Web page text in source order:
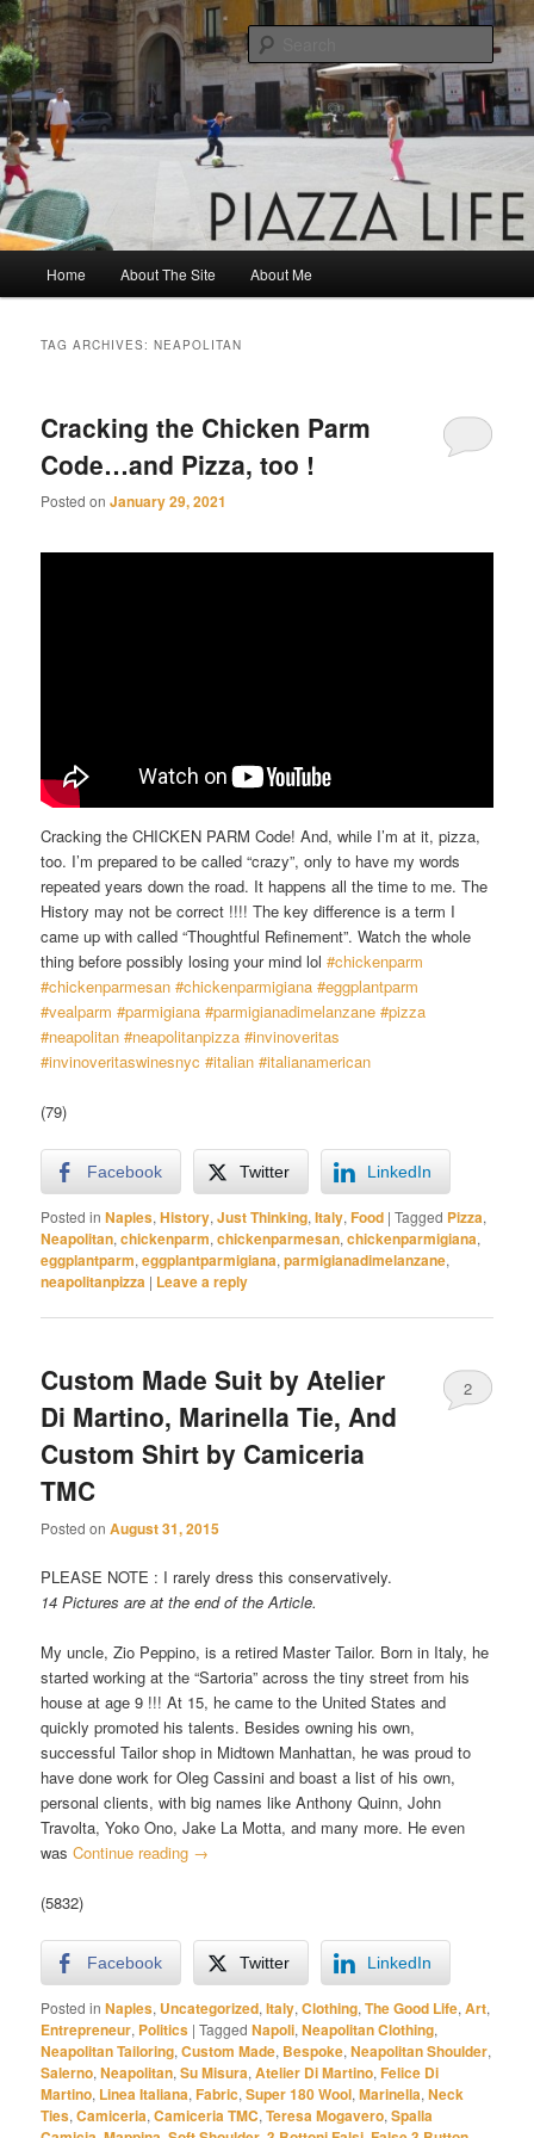
Skip
to
primary
content
Skip
to
secondary
contentPiazza Life
Share. Build. Grow.
Home About The Site About Me
TAG ARCHIVES:NEAPOLITAN
Cracking the Chicken Parm
Code…and Pizza, too !
Posted onJanuary 29, 2021
Cracking the CHICKEN PARM Code! And, while I’m at it, pizza,
too. I’m prepared to be called “crazy”, only to have my words
repeated years down the road. It happens all the time to me. The
History may not be correct !!!! The key difference is a term I
came up with called “Thoughtful Refinement”. Watch the whole
thing before possibly losing your mind lol#chickenparm
#chickenparmesan #chickenparmigiana #eggplantparm
#vealparm #parmigiana #parmigianadimelanzane #pizza
#neapolitan #neapolitanpizza #invinoveritas
#invinoveritaswinesnyc #italian #italianamerican
(79)
Facebook Twitter LinkedIn
Posted in Naples,History,Just Thinking,Italy,Food |Tagged Pizza,
Neapolitan,chickenparm,chickenparmesan,chickenparmigiana,
eggplantparm,eggplantparmigiana,parmigianadimelanzane,
neapolitanpizza | Leave a reply
Custom Made Suit by Atelier
Di Martino, Marinella Tie, And
Custom Shirt by Camiceria
TMC
Posted onAugust 31, 2015
2
PLEASE NOTE : I rarely dress this conservatively.
14 Pictures are at the end of the Article.
My uncle, Zio Peppino, is a retired Master Tailor. Born in Italy, he
started working at the “Sartoria” across the tiny street from his
house at age 9 !!! At 15, he came to the United States and
quickly promoted his talents. Besides owning his own,
successful Tailor shop in Midtown Manhattan, he was proud to
have done work for Oleg Cassini and boast a list of his own,
personal clients, with big names like Anthony Quinn, John
Travolta, Yoko Ono, Jake La Motta, and many more. He even
wasContinue reading →
(5832)
Facebook Twitter LinkedIn
Posted in Naples, Uncategorized,Italy,Clothing,The Good Life,Art,
Entrepreneur, Politics |Tagged Napoli,Neapolitan Clothing,
Neapolitan Tailoring,Custom Made, Bespoke,Neapolitan Shoulder,
Salerno,Neapolitan,Su Misura,Atelier Di Martino,Felice Di
Martino, Linea Italiana,Fabric,Super 180 Wool,Marinella,Neck
Ties,Camiceria,Camiceria TMC,Teresa Mogavero,Spalla